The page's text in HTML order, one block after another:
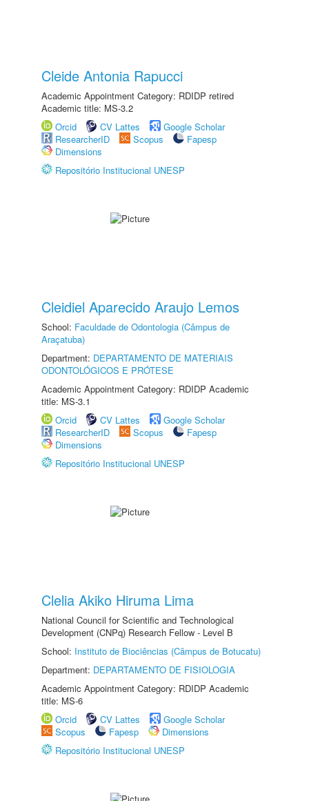
Cleide Antonia Rapucci
Academic Appointment Category: RDIDP retired
Academic title: MS-3.2
Orcid
CV Lattes
Google Scholar
ResearcherID
Scopus
Fapesp
Dimensions
Repositório Institucional UNESP
Cleidiel Aparecido Araujo Lemos
School: Faculdade de Odontologia (Câmpus de
Araçatuba)
Department: DEPARTAMENTO DE MATERIAIS
ODONTOLÓGICOS E PRÓTESE
Academic Appointment Category: RDIDP Academic
title: MS-3.1
Orcid
CV Lattes
Google Scholar
ResearcherID
Scopus
Fapesp
Dimensions
Repositório Institucional UNESP
Clelia Akiko Hiruma Lima
National Council for Scientific and Technological
Development (CNPq) Research Fellow - Level B
School: Instituto de Biociências (Câmpus de Botucatu)
Department: DEPARTAMENTO DE FISIOLOGIA
Academic Appointment Category: RDIDP Academic
title: MS-6
Orcid
CV Lattes
Google Scholar
Scopus
Fapesp
Dimensions
Repositório Institucional UNESP